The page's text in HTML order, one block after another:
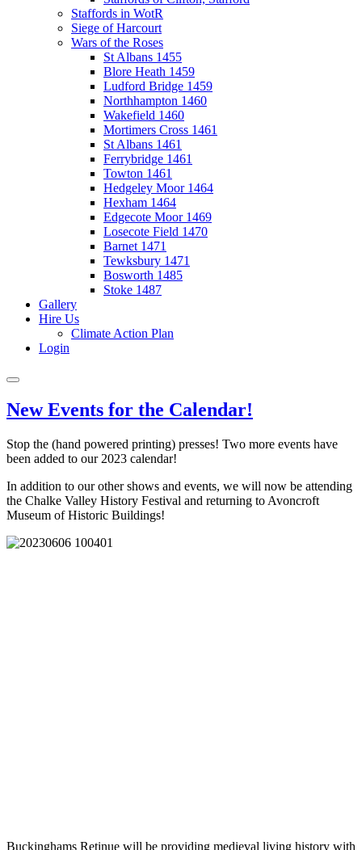
Staffords in WotR
Siege of Harcourt
Wars of the Roses
St Albans 1455
Blore Heath 1459
Ludford Bridge 1459
Northhampton 1460
Wakefield 1460
Mortimers Cross 1461
St Albans 1461
Ferrybridge 1461
Towton 1461
Hedgeley Moor 1464
Hexham 1464
Edgecote Moor 1469
Losecote Field 1470
Barnet 1471
Tewksbury 1471
Bosworth 1485
Stoke 1487
Gallery
Hire Us
Climate Action Plan
Login
New Events for the Calendar!
Stop the (hand powered printing) presses! Two more events have
been added to our 2023 calendar!
In addition to our other shows and events, we will now be attending
the Chalke Valley History Festival and returning to Avoncroft
Museum of Historic Buildings!
Buckinghams Retinue will be providing medieval living history with